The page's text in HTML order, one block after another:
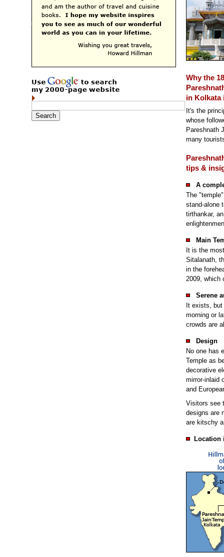
Why the
in Kolkata
It's the
whose
Pareshnath
many
tips &
A
The
stand-alone
tirthankar,
Main
It is the
Sitalanath,
in the
2009, which
Serene
It exists,
morning or
crowds are
Design
No one has
Temple as
decorative
mirror-inlaid
and
Visitors see
designs are
are kitschy
Location